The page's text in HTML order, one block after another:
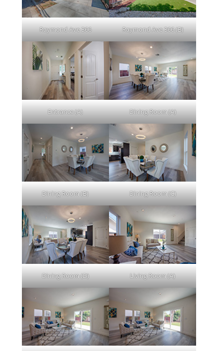
Raymond Ave 366 Raymond Ave 366 (B)
Entrance (A) Dining Room (A)
Dining Room (B) Dining Room (C)
Dining Room (D) Living Room (A)